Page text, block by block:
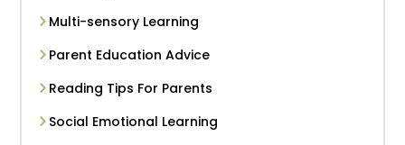
Multi-sensory Learning
Parent Education Advice
Reading Tips For Parents
Social Emotional Learning